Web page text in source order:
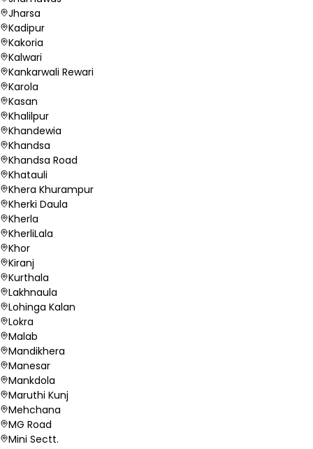
Jharsa
Kadipur
Kakoria
Kalwari
Kankarwali Rewari
Karola
Kasan
Khalilpur
Khandewia
Khandsa
Khandsa Road
Khatauli
Khera Khurampur
Kherki Daula
Kherla
KherliLala
Khor
Kiranj
Kurthala
Lakhnaula
Lohinga Kalan
Lokra
Malab
Mandikhera
Manesar
Mankdola
Maruthi Kunj
Mehchana
MG Road
Mini Sectt.